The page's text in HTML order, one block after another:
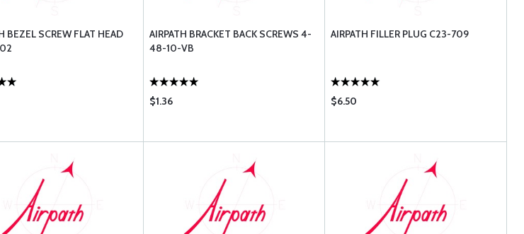
BEZEL SCREW FLAT HEAD
AIRPATH BRACKET BACK SCREWS 4-
48-10-VB
$1.36
AIRPATH FILLER PLUG C23-709
$6.50